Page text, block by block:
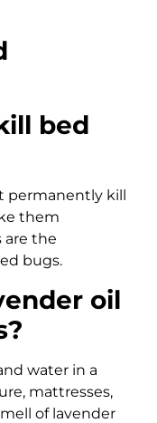
bed
kill
them
are the
bugs.
oil
water in a
mattresses,
of lavender